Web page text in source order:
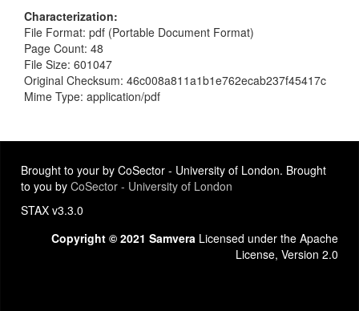
Characterization
File Format: pdf (Portable Document Format)
Page Count: 48
File Size: 601047
Original Checksum: 46c008a811a1b1e762ecab237f45417c
Mime Type: application/pdf
Brought to your by CoSector - University of London. Brought
to you by CoSector - University of London
STAX v3.3.0
Copyright © 2021 Samvera Licensed under the Apache
License, Version 2.0